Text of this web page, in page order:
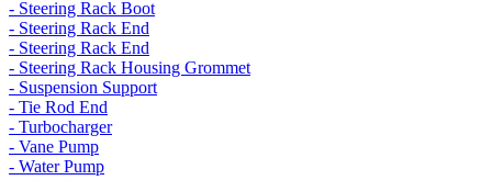
- Steering Rack Boot
- Steering Rack End
- Steering Rack End
- Steering Rack Housing Grommet
- Suspension Support
- Tie Rod End
- Turbocharger
- Vane Pump
- Water Pump